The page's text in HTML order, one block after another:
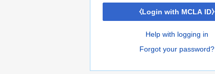
⧼Login with MCLA ID⧽
Help with logging in
Forgot your password?